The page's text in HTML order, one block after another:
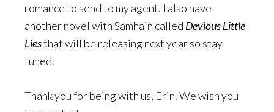
romance to send to my agent. I also have
another novel with Samhain called Devious Little
Liesthat will be releasing next year so stay
tuned.
Thank you for being with us, Erin. We wish you